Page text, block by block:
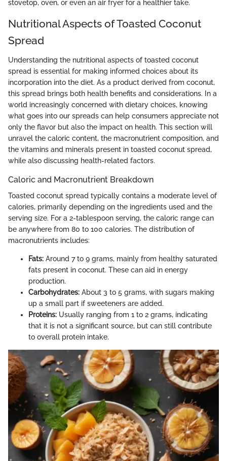
stovetop, oven, or even an air fryer for a healthier take.
Nutritional Aspects of Toasted Coconut
Spread
Understanding the nutritional aspects of toasted coconut
spread is essential for making informed choices about its
incorporation into the diet. As a product derived from coconut,
this spread brings both health benefits and considerations. In a
world increasingly concerned with dietary choices, knowing
what goes into our spreads can help consumers appreciate not
only the flavor but also the impact on health. This section will
unravel the caloric content, the macronutrient composition, and
the vitamins and minerals present in toasted coconut spread,
while also discussing health-related factors.
Caloric and Macronutrient Breakdown
Toasted coconut spread typically contains a moderate level of
calories, primarily depending on the ingredients used and the
serving size. For a 2-tablespoon serving, the caloric range can
be anywhere from 80 to 100 calories. The distribution of
macronutrients includes:
Fats: Around 7 to 9 grams, mainly from healthy saturated
fats present in coconut. These can aid in energy
production.
Carbohydrates: About 3 to 5 grams, with sugars making
up a small part if sweeteners are added.
Proteins: Usually ranging from 1 to 2 grams, indicating
that it is not a significant source, but can still contribute
to overall protein intake.